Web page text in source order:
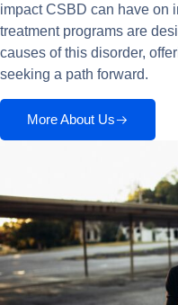
impact CSBD can have on
treatment programs are
causes of this disorder,
seeking a path forward.
More About Us